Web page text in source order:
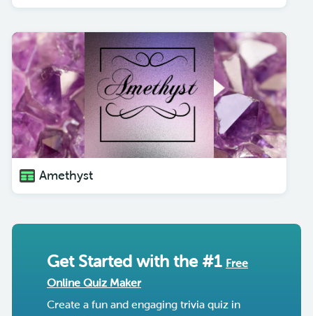
Amethyst
Get Started with the #1 Free
Online Quiz Maker
Create a fun and engaging trivia quiz in